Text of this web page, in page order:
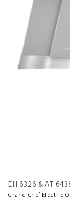
EH 6326 & AT
Grand Chef Electric